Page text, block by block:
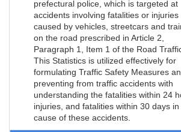
prefectural police, which is targeted at
accidents involving fatalities or injuries
caused by vehicles, streetcars and
on the road prescribed in Article 2,
Paragraph 1, Item 1 of the Road
This Statistics is utilized effectively for
formulating Traffic Safety Measures
preventing from traffic accidents with
understanding the fatalities within 24
injuries, and fatalities within 30 days
cause of these accidents.